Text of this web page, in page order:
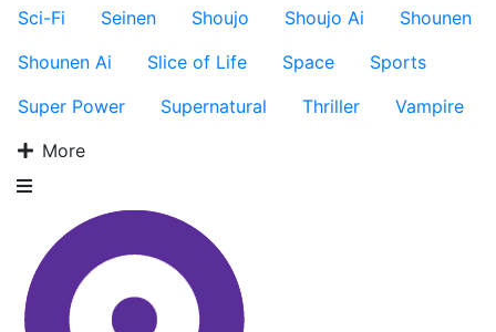
Sci-Fi
Seinen Shoujo Shoujo Ai
Shounen
Shounen Ai
Slice of Life Space
Sports
Super Power
Supernatural Thriller
Vampire
More